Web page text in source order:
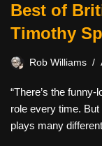
Best of
Timothy
Rob Williams
“There’s the
role every time.
plays many